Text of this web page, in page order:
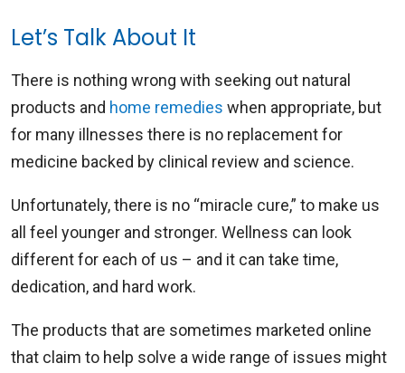
Let’s Talk About It
There is nothing wrong with seeking out natural
products and home remedies when appropriate, but
for many illnesses there is no replacement for
medicine backed by clinical review and science.
Unfortunately, there is no “miracle cure,” to make us
all feel younger and stronger. Wellness can look
different for each of us – and it can take time,
dedication, and hard work.
The products that are sometimes marketed online
that claim to help solve a wide range of issues might